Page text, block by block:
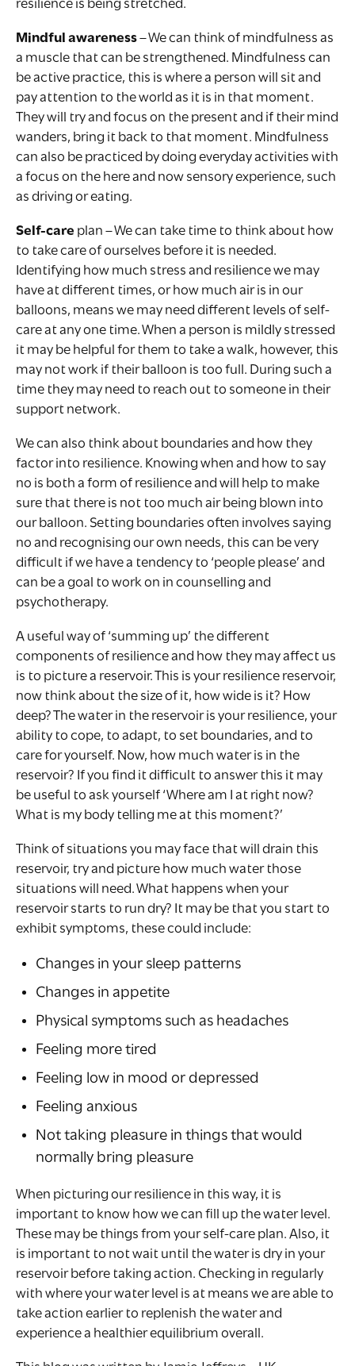
resilience is being stretched.
Mindful awareness– We can think of mindfulness as
a muscle that can be strengthened. Mindfulness can
be active practice, this is where a person will sit and
pay attention to the world as it is in that moment.
They will try and focus on the present and if their mind
wanders, bring it back to that moment. Mindfulness
can also be practiced by doing everyday activities with
a focus on the here and now sensory experience, such
as driving or eating.
Self-care plan – We can take time to think about how
to take care of ourselves before it is needed.
Identifying how much stress and resilience we may
have at different times, or how much air is in our
balloons, means we may need different levels of self-
care at any one time. When a person is mildly stressed
it may be helpful for them to take a walk, however, this
may not work if their balloon is too full. During such a
time they may need to reach out to someone in their
support network.
We can also think about boundaries and how they
factor into resilience. Knowing when and how to say
no is both a form of resilience and will help to make
sure that there is not too much air being blown into
our balloon. Setting boundaries often involves saying
no and recognising our own needs, this can be very
difficult if we have a tendency to ‘people please’ and
can be a goal to work on in counselling and
psychotherapy.
A useful way of ‘summing up’ the different
components of resilience and how they may affect us
is to picture a reservoir. This is your resilience reservoir,
now think about the size of it, how wide is it? How
deep? The water in the reservoir is your resilience, your
ability to cope, to adapt, to set boundaries, and to
care for yourself. Now, how much water is in the
reservoir? If you find it difficult to answer this it may
be useful to ask yourself ‘Where am I at right now?
What is my body telling me at this moment?’
Think of situations you may face that will drain this
reservoir, try and picture how much water those
situations will need. What happens when your
reservoir starts to run dry? It may be that you start to
exhibit symptoms, these could include:
Changes in your sleep patterns
Changes in appetite
Physical symptoms such as headaches
Feeling more tired
Feeling low in mood or depressed
Feeling anxious
Not taking pleasure in things that would
normally bring pleasure
When picturing our resilience in this way, it is
important to know how we can fill up the water level.
These may be things from your self-care plan. Also, it
is important to not wait until the water is dry in your
reservoir before taking action. Checking in regularly
with where your water level is at means we are able to
take action earlier to replenish the water and
experience a healthier equilibrium overall.